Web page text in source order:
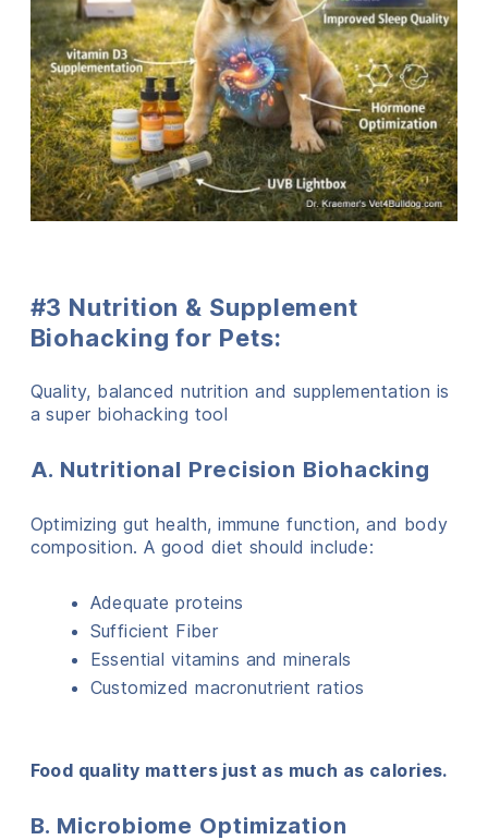
#3 Nutrition & Supplement
Biohacking for Pets:
Quality, balanced nutrition and supplementation is
a super biohacking tool
A. Nutritional Precision Biohacking
Optimizing gut health, immune function, and body
composition. A good diet should include:
Adequate proteins
Sufficient Fiber
Essential vitamins and minerals
Customized macronutrient ratios
Food quality matters just as much as calories.
B. Microbiome Optimization